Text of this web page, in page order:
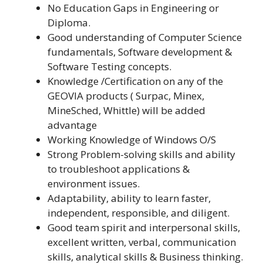
No Education Gaps in Engineering or
Diploma.
Good understanding of Computer Science
fundamentals, Software development &
Software Testing concepts.
Knowledge /Certification on any of the
GEOVIA products ( Surpac, Minex,
MineSched, Whittle) will be added
advantage
Working Knowledge of Windows O/S
Strong Problem-solving skills and ability
to troubleshoot applications &
environment issues.
Adaptability, ability to learn faster,
independent, responsible, and diligent.
Good team spirit and interpersonal skills,
excellent written, verbal, communication
skills, analytical skills & Business thinking.